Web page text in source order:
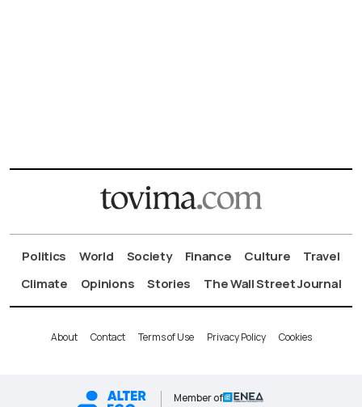
Politics World Society Finance Culture
Travel
Climate
Opinions Stories The Wall Street Journal
About Contact Terms of Use Privacy Policy Cookies
Member of